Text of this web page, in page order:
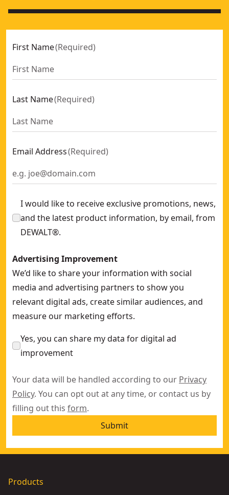
First Name(Required)
Last Name(Required)
Email Address(Required)
I would like to receive exclusive promotions, news,
and the latest product information, by email, from
DEWALT®.
Advertising Improvement
We’d like to share your information with social
media and advertising partners to show you
relevant digital ads, create similar audiences, and
measure our marketing efforts.
Yes, you can share my data for digital ad
improvement
Your data will be handled according to our Privacy
Policy. You can opt out at any time, or contact us by
filling out this form.
Submit
Products